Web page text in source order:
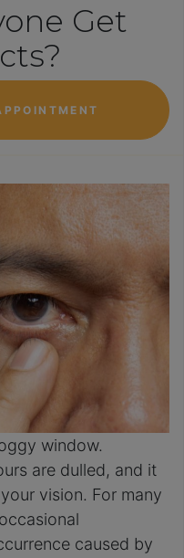
Get
window.
are dulled, and it
vision. For many
caused by